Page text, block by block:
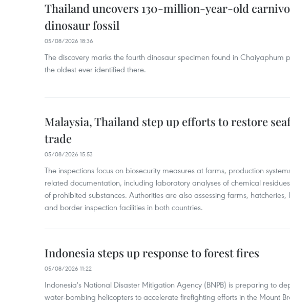
Thailand uncovers 130-million-year-old
dinosaur fossil
05/08/2026 18:36
The discovery marks the fourth dinosaur specimen found in Chaiyaphum
the oldest ever identified there.
Malaysia, Thailand step up efforts to restore
trade
05/08/2026 15:53
The inspections focus on biosecurity measures at farms, production
related documentation, including laboratory analyses of chemical
of prohibited substances. Authorities are also assessing farms, hatcheries,
and border inspection facilities in both countries.
Indonesia steps up response to forest fires
05/08/2026 11:22
Indonesia's National Disaster Mitigation Agency (BNPB) is preparing to
water-bombing helicopters to accelerate firefighting efforts in the Mount